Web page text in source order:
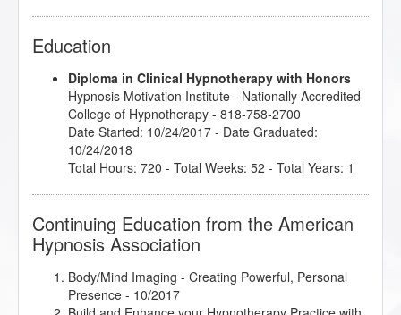
Education
Diploma in Clinical Hypnotherapy with Honors
Hypnosis Motivation Institute - Nationally Accredited
College of Hypnotherapy - 818-758-2700
Date Started: 10/24/2017 - Date Graduated:
10/24/2018
Total Hours: 720 - Total Weeks: 52 - Total Years: 1
Continuing Education from the American
Hypnosis Association
Body/Mind Imaging - Creating Powerful, Personal
Presence - 10/2017